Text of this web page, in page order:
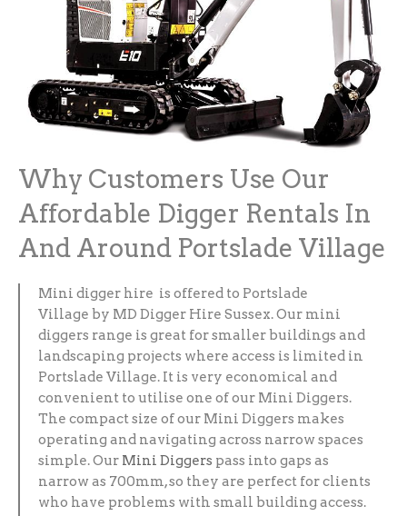
Why Customers Use Our
Affordable Digger Rentals In
And Around Portslade Village
Mini digger hire is offered to Portslade
Village by MD Digger Hire Sussex. Our mini
diggers range is great for smaller buildings and
landscaping projects where access is limited in
Portslade Village. It is very economical and
convenient to utilise one of our Mini Diggers.
The compact size of our Mini Diggers makes
operating and navigating across narrow spaces
simple. Our Mini Diggers pass into gaps as
narrow as 700mm, so they are perfect for clients
who have problems with small building access.